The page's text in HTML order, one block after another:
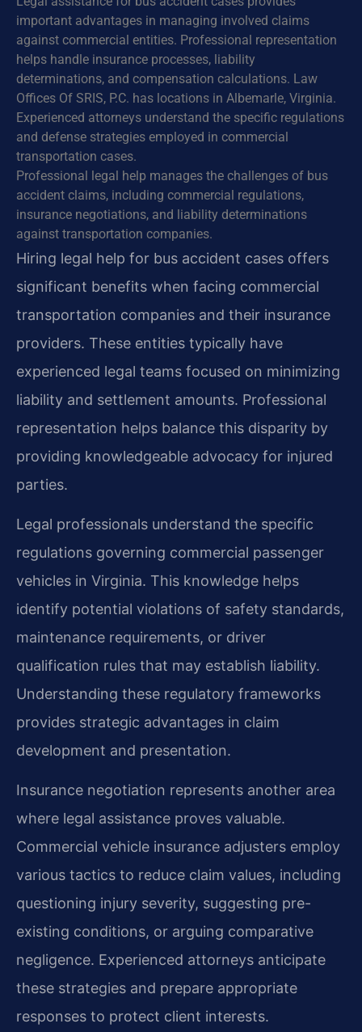
important advantages in managing involved claims
against commercial entities. Professional representation
helps handle insurance processes, liability
determinations, and compensation calculations. Law
Offices Of SRIS, P.C. has locations in Albemarle, Virginia.
Experienced attorneys understand the specific regulations
and defense strategies employed in commercial
transportation cases.
Professional legal help manages the challenges of bus
accident claims, including commercial regulations,
insurance negotiations, and liability determinations
against transportation companies.
Hiring legal help for bus accident cases offers
significant benefits when facing commercial
transportation companies and their insurance
providers. These entities typically have
experienced legal teams focused on minimizing
liability and settlement amounts. Professional
representation helps balance this disparity by
providing knowledgeable advocacy for injured
parties.
Legal professionals understand the specific
regulations governing commercial passenger
vehicles in Virginia. This knowledge helps
identify potential violations of safety standards,
maintenance requirements, or driver
qualification rules that may establish liability.
Understanding these regulatory frameworks
provides strategic advantages in claim
development and presentation.
Insurance negotiation represents another area
where legal assistance proves valuable.
Commercial vehicle insurance adjusters employ
various tactics to reduce claim values, including
questioning injury severity, suggesting pre-
existing conditions, or arguing comparative
negligence. Experienced attorneys anticipate
these strategies and prepare appropriate
responses to protect client interests.